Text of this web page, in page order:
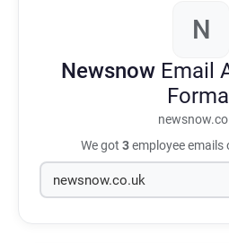
N
Newsnow Email
We got 3employee